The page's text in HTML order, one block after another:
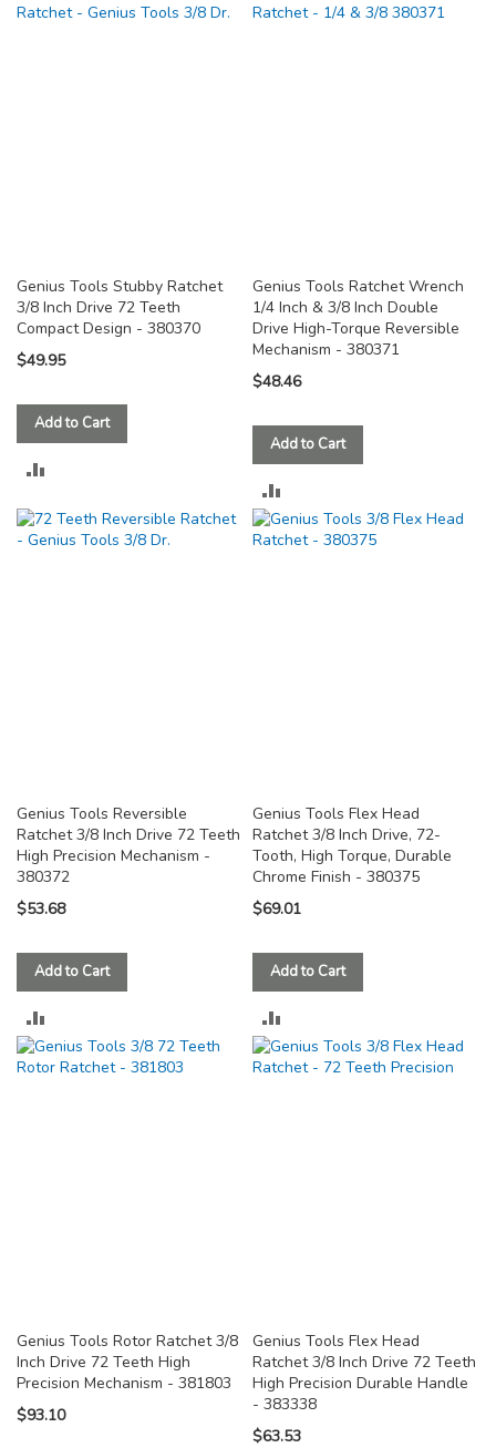
Genius Tools Stubby Ratchet
3/8 Inch Drive 72 Teeth
Compact Design - 380370
$49.95
Add to Cart
COMPARE
Genius Tools Ratchet Wrench
1/4 Inch & 3/8 Inch Double
Drive High-Torque Reversible
Mechanism - 380371
$48.46
Add to Cart
TO
Genius Tools Reversible
Ratchet 3/8 Inch Drive 72 Teeth
High Precision Mechanism -
380372
$53.68
Add to Cart
TO
Genius Tools Flex Head
Ratchet 3/8 Inch Drive, 72-
Tooth, High Torque, Durable
Chrome Finish - 380375
$69.01
Add to Cart
TO
Genius Tools Rotor Ratchet 3/8
Inch Drive 72 Teeth High
Precision Mechanism - 381803
$93.10
Genius Tools Flex Head
Ratchet 3/8 Inch Drive 72 Teeth
High Precision Durable Handle
- 383338
$63.53